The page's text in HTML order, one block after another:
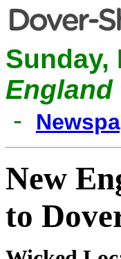
Sunday,
-
New
to